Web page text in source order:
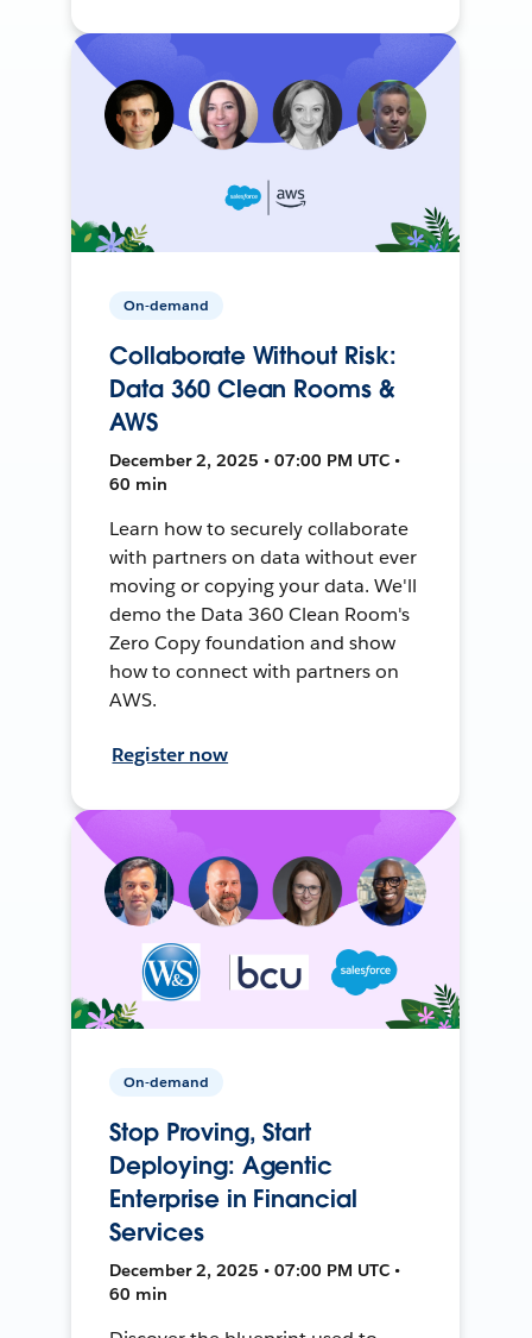
On-demand
Collaborate Without Risk:
Data 360 Clean Rooms &
AWS
December 2, 2025 • 07:00 PM UTC •
60 min
Learn how to securely collaborate
with partners on data without ever
moving or copying your data. We'll
demo the Data 360 Clean Room's
Zero Copy foundation and show
how to connect with partners on
AWS.
Register now
On-demand
Stop Proving, Start
Deploying: Agentic
Enterprise in Financial
Services
December 2, 2025 • 07:00 PM UTC •
60 min